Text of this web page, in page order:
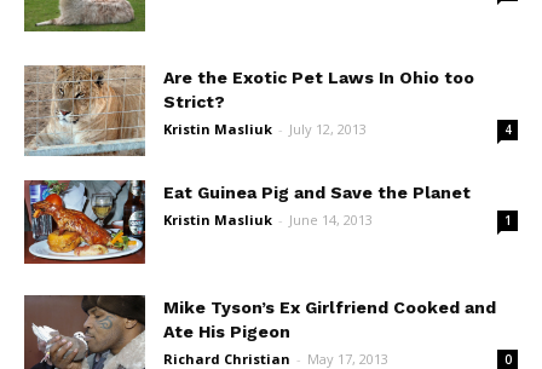
Are the Exotic Pet Laws In Ohio too
Strict?
Kristin Masliuk - July 12, 2013 4
Eat Guinea Pig and Save the Planet
Kristin Masliuk - June 14, 2013 1
Mike Tyson’s Ex Girlfriend Cooked and
Ate His Pigeon
Richard Christian - May 17, 2013 0